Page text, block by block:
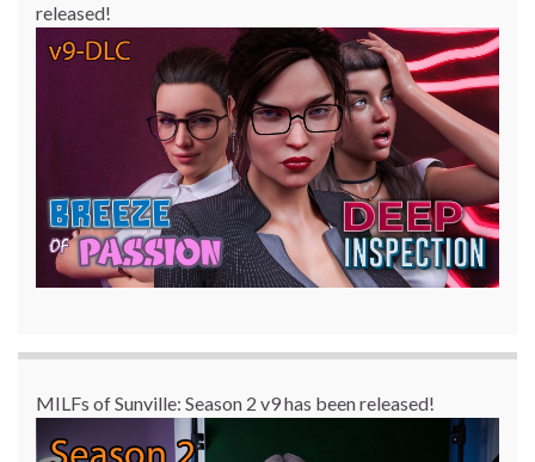
released!
MILFs of Sunville: Season 2 v9 has been released!